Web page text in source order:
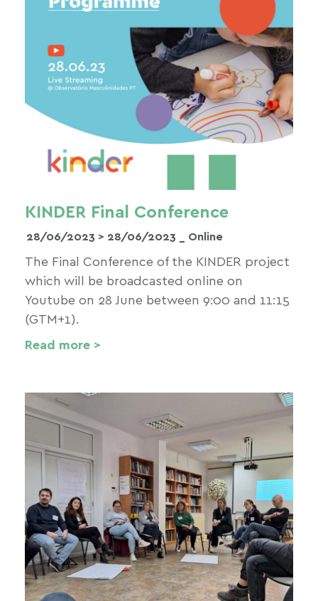
KINDER Final Conference
28/06/2023 > 28/06/2023 _ Online
The Final Conference of the KINDER project
which will be broadcasted online on
Youtube on 28 June between 9:00 and 11:15
(GTM+1).
Read more >